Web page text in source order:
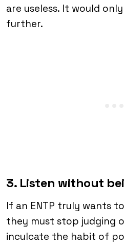
are useless. It would
further.
3. Listen without
If an ENTP truly wants
they must stop judging
inculcate the habit of